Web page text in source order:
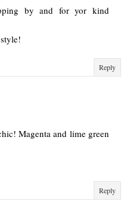
by and for yor kind
Reply
Magenta and lime green
Reply